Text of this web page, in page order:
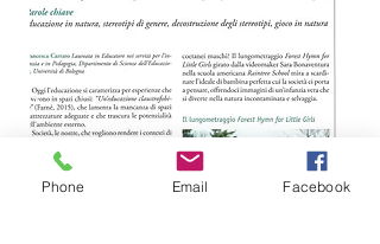
Phone Email Facebook